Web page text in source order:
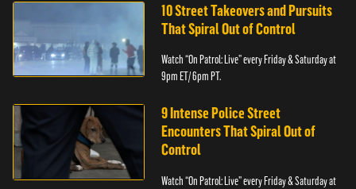
10 Street Takeovers and Pursuits
That Spiral Out of Control
Watch “On Patrol: Live” every Friday & Saturday at
9pm ET/ 6pm PT.
9 Intense Police Street
Encounters That Spiral Out of
Control
Watch “On Patrol: Live” every Friday & Saturday at